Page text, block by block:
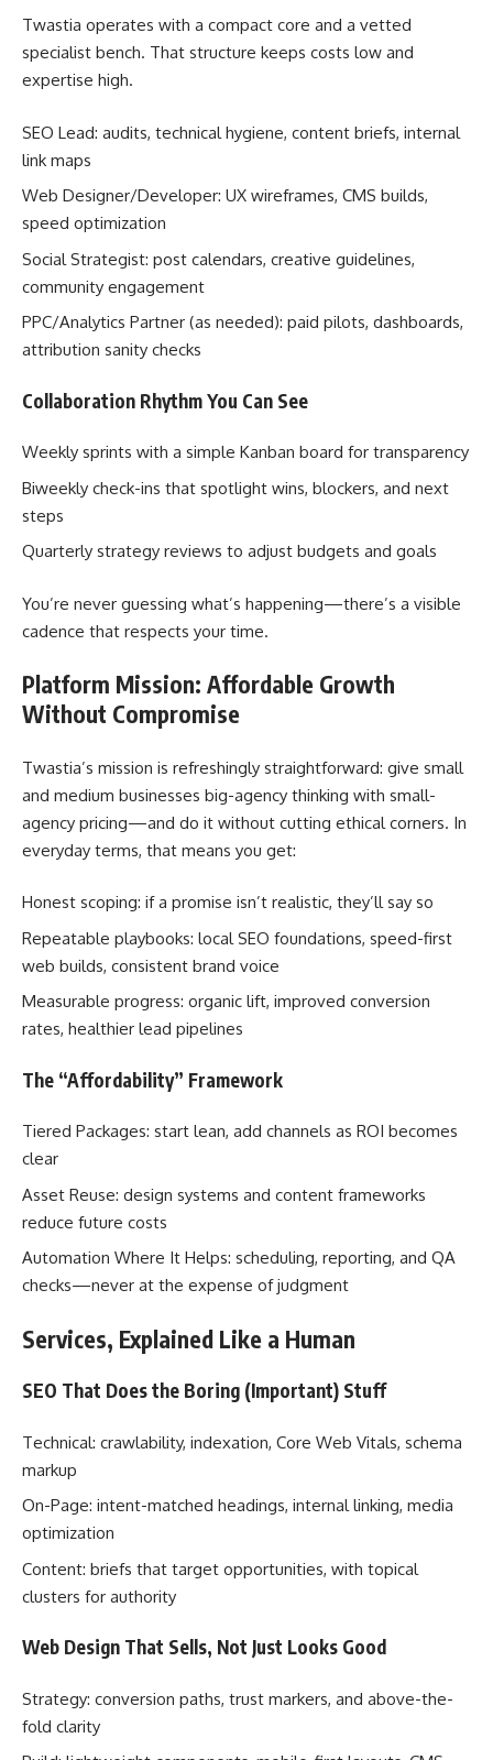
Twastia operates with a compact core and a vetted
specialist bench. That structure keeps costs low and
expertise high.
SEO Lead: audits, technical hygiene, content briefs, internal
link maps
Web Designer/Developer: UX wireframes, CMS builds,
speed optimization
Social Strategist: post calendars, creative guidelines,
community engagement
PPC/Analytics Partner (as needed): paid pilots, dashboards,
attribution sanity checks
Collaboration Rhythm You Can See
Weekly sprints with a simple Kanban board for transparency
Biweekly check-ins that spotlight wins, blockers, and next
steps
Quarterly strategy reviews to adjust budgets and goals
You’re never guessing what’s happening—there’s a visible
cadence that respects your time.
Platform Mission: Affordable Growth
Without Compromise
Twastia’s mission is refreshingly straightforward: give small
and medium businesses big-agency thinking with small-
agency pricing—and do it without cutting ethical corners. In
everyday terms, that means you get:
Honest scoping: if a promise isn’t realistic, they’ll say so
Repeatable playbooks: local SEO foundations, speed-first
web builds, consistent brand voice
Measurable progress: organic lift, improved conversion
rates, healthier lead pipelines
The “Affordability” Framework
Tiered Packages: start lean, add channels as ROI becomes
clear
Asset Reuse: design systems and content frameworks
reduce future costs
Automation Where It Helps: scheduling, reporting, and QA
checks—never at the expense of judgment
Services, Explained Like a Human
SEO That Does the Boring (Important) Stuff
Technical: crawlability, indexation, Core Web Vitals, schema
markup
On-Page: intent-matched headings, internal linking, media
optimization
Content: briefs that target opportunities, with topical
clusters for authority
Web Design That Sells, Not Just Looks Good
Strategy: conversion paths, trust markers, and above-the-
fold clarity